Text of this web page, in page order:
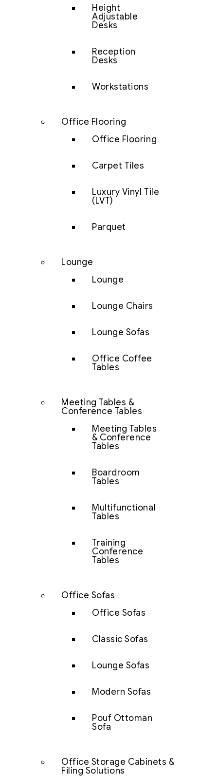
Height
Adjustable
Desks
Reception
Desks
Workstations
Office Flooring
Office Flooring
Carpet Tiles
Luxury Vinyl Tile
(LVT)
Parquet
Lounge
Lounge
Lounge Chairs
Lounge Sofas
Office Coffee
Tables
Meeting Tables &
Conference Tables
Meeting Tables
& Conference
Tables
Boardroom
Tables
Multifunctional
Tables
Training
Conference
Tables
Office Sofas
Office Sofas
Classic Sofas
Lounge Sofas
Modern Sofas
Pouf Ottoman
Sofa
Office Storage Cabinets &
Filing Solutions